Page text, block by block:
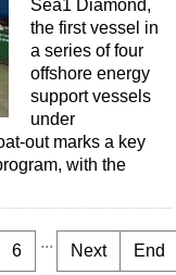
Sea1 Diamond,
the first vessel in
a series of four
offshore energy
support vessels
under
out marks a key
with the
6 ... Next End